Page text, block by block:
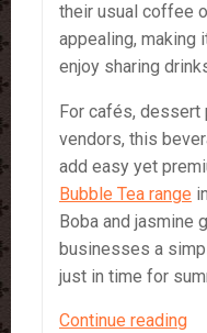
their usual coffee
appealing, making
enjoy sharing
For cafés, dessert
vendors, this
add easy yet
Bubble Tea range
Boba and jasmine
businesses a
just in time for
Continue reading